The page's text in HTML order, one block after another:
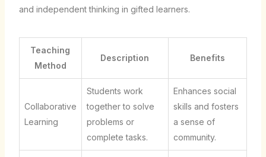
and independent thinking in gifted learners.
Teaching
Method
Description Benefits
Collaborative
Learning
Students work
together to solve
problems or
complete tasks.
Enhances social
skills and fosters
a sense of
community.